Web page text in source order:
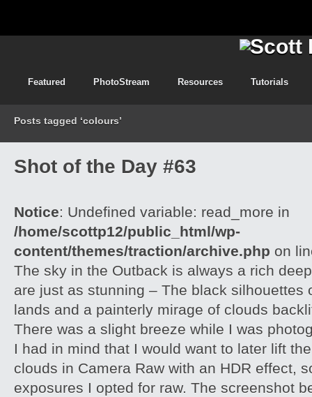
Featured PhotoStream Resources Tutorials
Posts tagged ‘colours’
Shot of the Day #63
Notice: Undefined variable: read_more in
/home/scottp12/public_html/wp-
content/themes/traction/archive.php on
The sky in the Outback is always a rich
are just as stunning – The black silhouettes
lands and a painterly mirage of clouds
There was a slight breeze while I was
I had in mind that I would want to later lift
clouds in Camera Raw with an HDR effect,
exposures I opted for raw. The screenshot